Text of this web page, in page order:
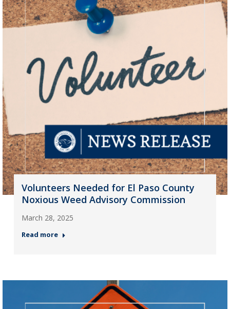
Volunteers Needed for El Paso County
Noxious Weed Advisory Commission
March 28, 2025
Read more